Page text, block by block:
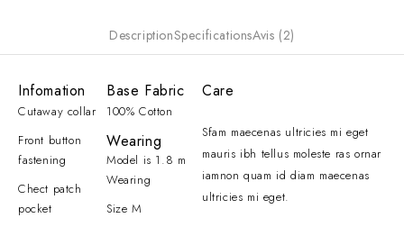
DescriptionSpecificationsAvis (2)
Infomation
Cutaway collar
Front button
fastening
Chect patch
pocket
Base Fabric
100% Cotton
Wearing
Model is 1.8 m
Wearing
Size M
Care
Sfam maecenas ultricies mi eget
mauris ibh tellus moleste ras ornar
iamnon quam id diam maecenas
ultricies mi eget.